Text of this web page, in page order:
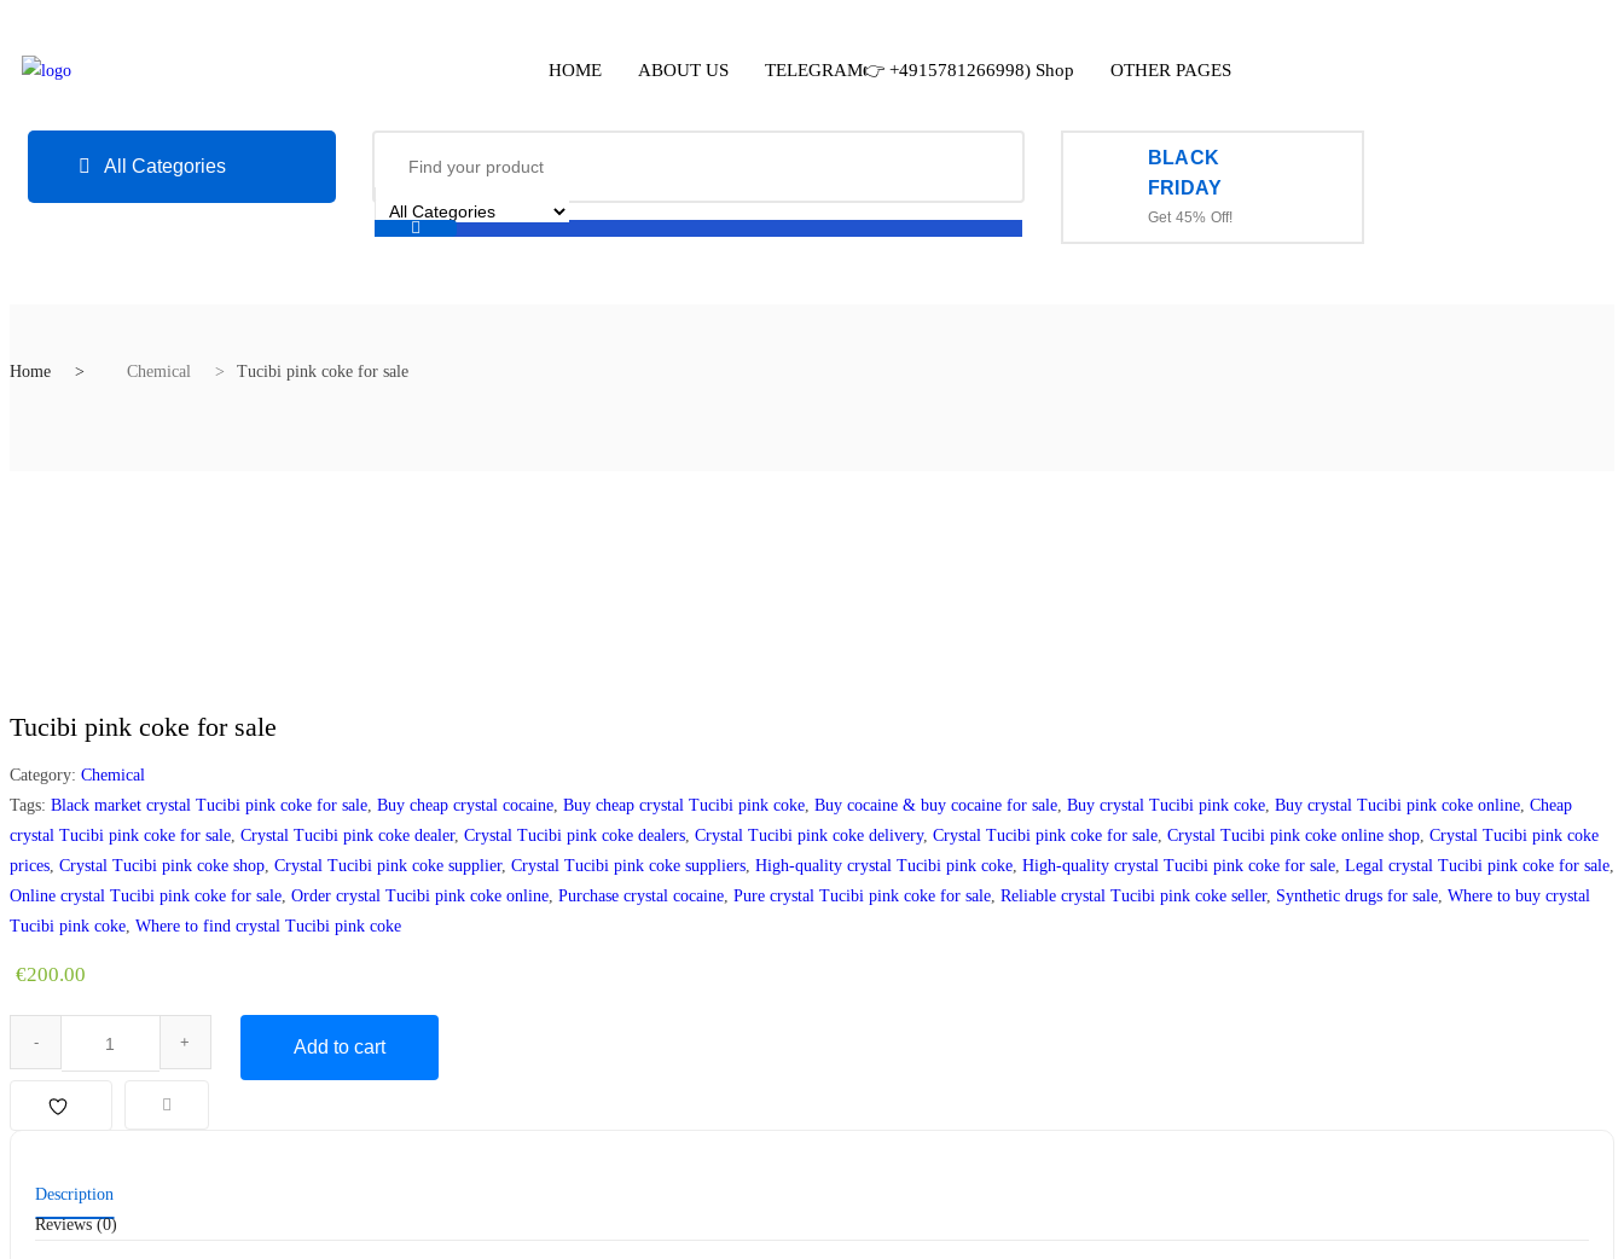
HOME ABOUT US TELEGRAM👉 +4915781266998) Shop OTHER PAGES
All Categories
BLACK
FRIDAY
Get 45% Off!
Home Chemical Tucibi pink coke for sale
Tucibi pink coke for sale
Category: Chemical
Tags: Black market crystal Tucibi pink coke for sale, Buy cheap crystal cocaine, Buy cheap crystal Tucibi pink coke, Buy cocaine & buy cocaine for sale, Buy crystal Tucibi pink coke, Buy crystal Tucibi pink coke online, Cheap
crystal Tucibi pink coke for sale, Crystal Tucibi pink coke dealer, Crystal Tucibi pink coke dealers, Crystal Tucibi pink coke delivery, Crystal Tucibi pink coke for sale, Crystal Tucibi pink coke online shop, Crystal Tucibi pink coke
prices, Crystal Tucibi pink coke shop, Crystal Tucibi pink coke supplier, Crystal Tucibi pink coke suppliers, High-quality crystal Tucibi pink coke, High-quality crystal Tucibi pink coke for sale, Legal crystal Tucibi pink coke for sale,
Online crystal Tucibi pink coke for sale, Order crystal Tucibi pink coke online, Purchase crystal cocaine, Pure crystal Tucibi pink coke for sale, Reliable crystal Tucibi pink coke seller, Synthetic drugs for sale, Where to buy crystal
Tucibi pink coke, Where to find crystal Tucibi pink coke
€200.00
Add to cart
Description
Reviews (0)